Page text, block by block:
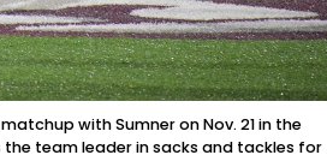
with Sumner on Nov. 21 in the
the team leader in sacks and tackles for